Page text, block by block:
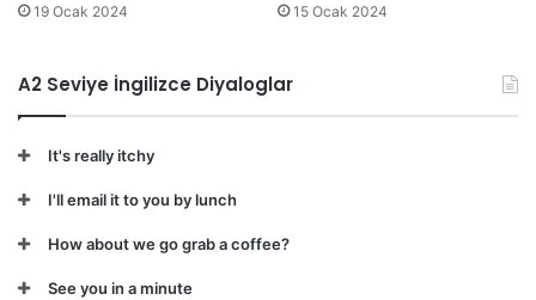
19 Ocak 2024 15 Ocak 2024
A2 Seviye İngilizce Diyaloglar
It's really itchy
I'll email it to you by lunch
How about we go grab a coffee?
See you in a minute